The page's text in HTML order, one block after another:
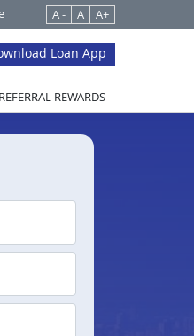
A - A A+
Loan App
REFERRAL REWARDS